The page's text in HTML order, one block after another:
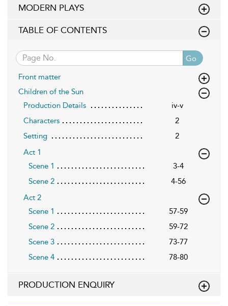
MODERN PLAYS
TABLE OF CONTENTS
Go
Front matter
Children of the Sun
Production Details
iv-v
Characters
2
Setting
2
Act 1
Scene 1
3-4
Scene 2
4-56
Act 2
Scene 1
57-59
Scene 2
59-72
Scene 3
73-77
Scene 4
78-80
PRODUCTION ENQUIRY